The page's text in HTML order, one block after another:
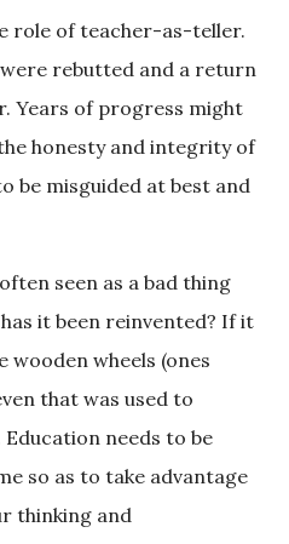
role of teacher-as-teller.
rebutted and a return
Years of progress might
honesty and integrity of
be misguided at best and
seen as a bad thing
it been reinvented? If it
wooden wheels (ones
that was used to
needs to be
so as to take advantage
thinking and